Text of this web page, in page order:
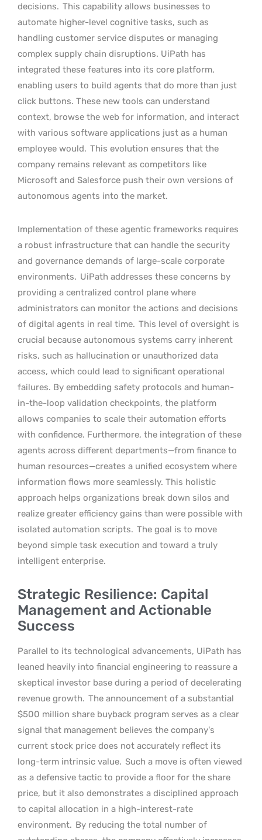
decisions. This capability allows businesses to
automate higher-level cognitive tasks, such as
handling customer service disputes or managing
complex supply chain disruptions. UiPath has
integrated these features into its core platform,
enabling users to build agents that do more than just
click buttons. These new tools can understand
context, browse the web for information, and interact
with various software applications just as a human
employee would. This evolution ensures that the
company remains relevant as competitors like
Microsoft and Salesforce push their own versions of
autonomous agents into the market.
Implementation of these agentic frameworks requires
a robust infrastructure that can handle the security
and governance demands of large-scale corporate
environments. UiPath addresses these concerns by
providing a centralized control plane where
administrators can monitor the actions and decisions
of digital agents in real time. This level of oversight is
crucial because autonomous systems carry inherent
risks, such as hallucination or unauthorized data
access, which could lead to significant operational
failures. By embedding safety protocols and human-
in-the-loop validation checkpoints, the platform
allows companies to scale their automation efforts
with confidence. Furthermore, the integration of these
agents across different departments—from finance to
human resources—creates a unified ecosystem where
information flows more seamlessly. This holistic
approach helps organizations break down silos and
realize greater efficiency gains than were possible with
isolated automation scripts. The goal is to move
beyond simple task execution and toward a truly
intelligent enterprise.
Strategic Resilience: Capital
Management and Actionable
Success
Parallel to its technological advancements, UiPath has
leaned heavily into financial engineering to reassure a
skeptical investor base during a period of decelerating
revenue growth. The announcement of a substantial
$500 million share buyback program serves as a clear
signal that management believes the company’s
current stock price does not accurately reflect its
long-term intrinsic value. Such a move is often viewed
as a defensive tactic to provide a floor for the share
price, but it also demonstrates a disciplined approach
to capital allocation in a high-interest-rate
environment. By reducing the total number of